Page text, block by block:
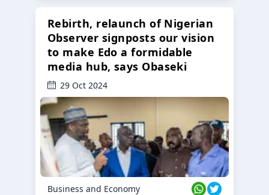
Rebirth, relaunch of Nigerian
Observer signposts our vision
to make Edo a formidable
media hub, says Obaseki
29 Oct 2024
Business and Economy